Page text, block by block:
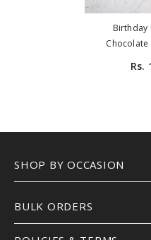
Birthday
Chocolate
Rs.
SHOP BY OCCASION
BULK ORDERS